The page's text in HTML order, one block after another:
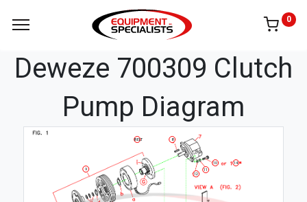
0
Deweze 700309 Clutch
Pump Diagram
10
11
12
14
8
9
BELT